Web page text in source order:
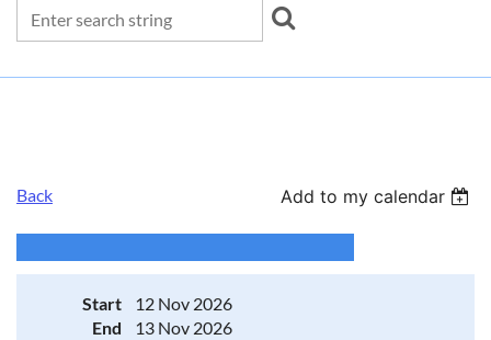
Back Add to my calendar
Start
12 Nov 2026
End
13 Nov 2026